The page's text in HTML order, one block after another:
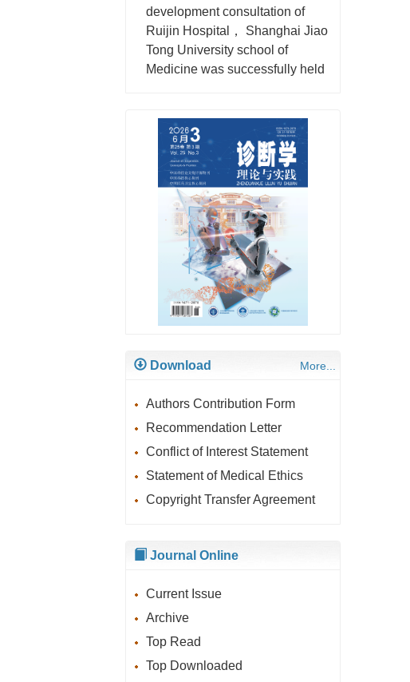
development consultation of
Ruijin Hospital， Shanghai Jiao
Tong University school of
Medicine was successfully held
Download More...
Authors Contribution Form
Recommendation Letter
Conflict of Interest Statement
Statement of Medical Ethics
Copyright Transfer Agreement
Journal Online
Current Issue
Archive
Top Read
Top Downloaded